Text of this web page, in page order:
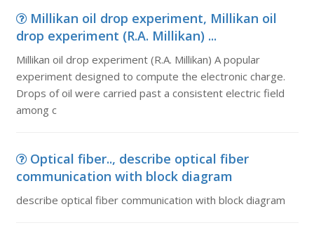
Millikan oil drop experiment, Millikan oil
drop experiment (R.A. Millikan) ...
Millikan oil drop experiment (R.A. Millikan) A popular
experiment designed to compute the electronic charge.
Drops of oil were carried past a consistent electric field
among c
Optical fiber.., describe optical fiber
communication with block diagram
describe optical fiber communication with block diagram